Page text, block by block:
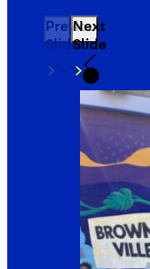
Previous
Slide
Next
Slide